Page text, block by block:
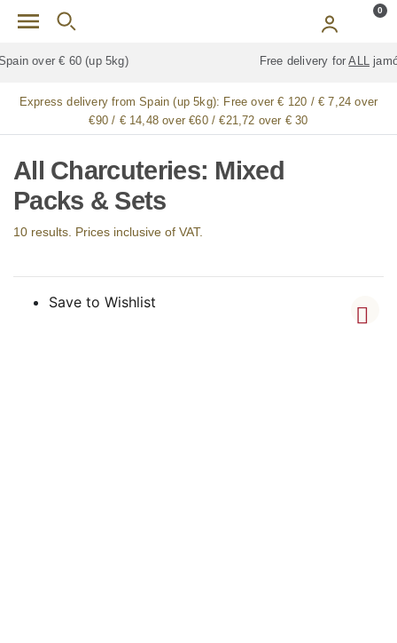
Skip to main content 0
Free delivery for jamón / paleta (ham) legs
Express delivery from Spain (up 5kg): Free over € 120 / € 7,24 over
€90 / € 14,48 over €60 / €21,72 over € 30
All Charcuteries: Mixed
Packs & Sets
10 results. Prices inclusive of VAT.
Save to Wishlist